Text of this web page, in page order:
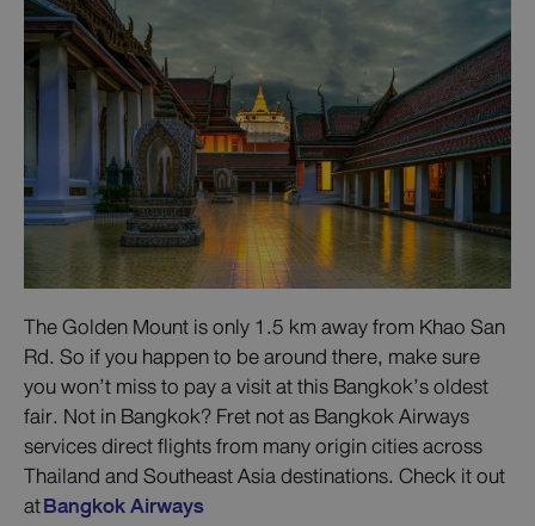
The Golden Mount is only 1.5 km away from Khao San
Rd. So if you happen to be around there, make sure
you won’t miss to pay a visit at this Bangkok’s oldest
fair. Not in Bangkok? Fret not as Bangkok Airways
services direct flights from many origin cities across
Thailand and Southeast Asia destinations. Check it out
atBangkok Airways